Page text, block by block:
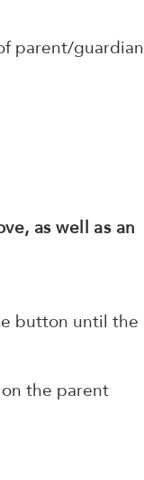
parent/guardian
as well as an
button until the
the parent